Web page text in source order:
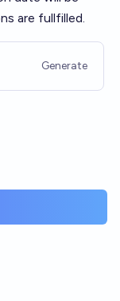
are fullfilled.
Generate